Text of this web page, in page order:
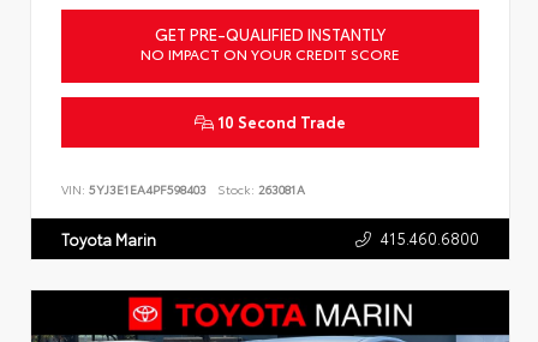
GET PRE-QUALIFIED INSTANTLY
NO IMPACT ON YOUR CREDIT SCORE
10 Second Trade
VIN: 5YJ3E1EA4PF598403 Stock: 263081A
Toyota Marin 415.460.6800